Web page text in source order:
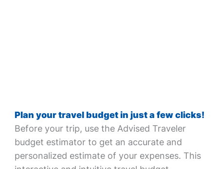
Plan your travel budget in just a few clicks!
Before your trip, use the Advised Traveler
budget estimator to get an accurate and
personalized estimate of your expenses. This